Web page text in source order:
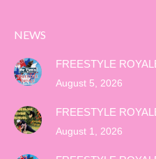
NEWS
FREESTYLE
August 5, 2026
FREESTYLE
August 1, 2026